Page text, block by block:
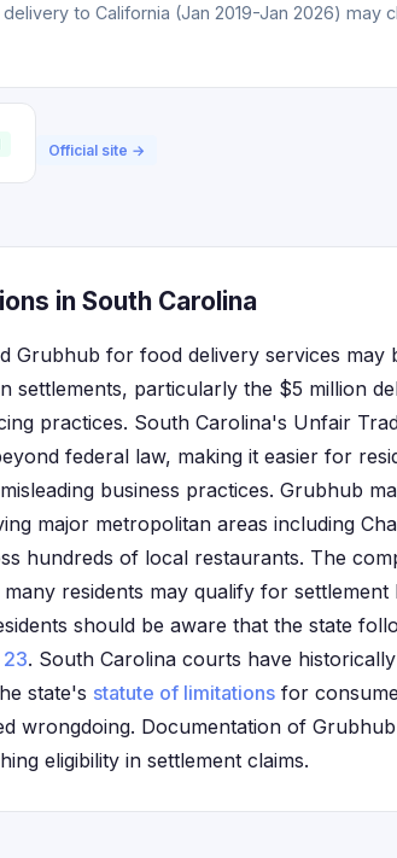
to California (Jan 2019-Jan 2026) may
Official site →
in South Carolina
Grubhub for food delivery services may
settlements, particularly the $5 million
practices. South Carolina's Unfair
federal law, making it easier for
business practices. Grubhub
major metropolitan areas including
hundreds of local restaurants. The
residents may qualify for settlement
should be aware that the state
23. South Carolina courts have
state's statute of limitations for
wrongdoing. Documentation of
eligibility in settlement claims.